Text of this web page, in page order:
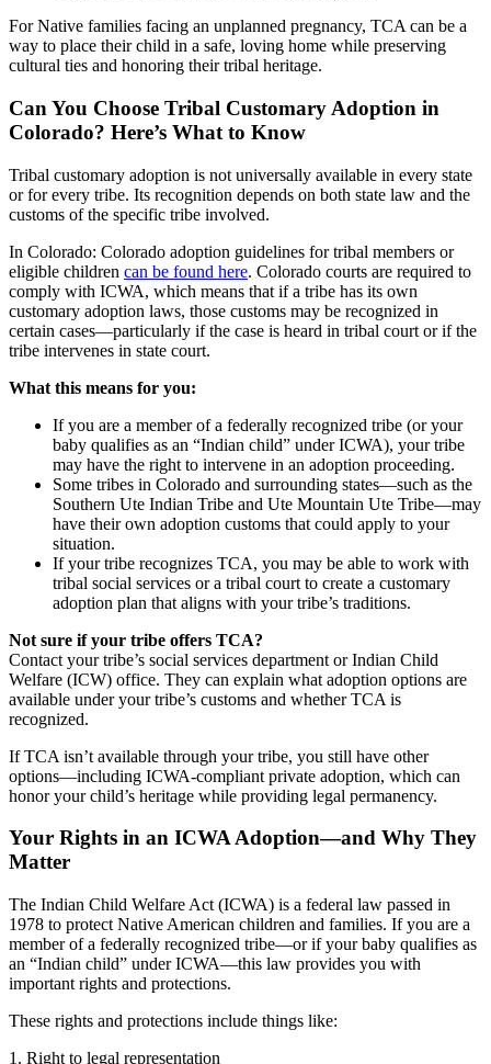
For Native families facing an unplanned pregnancy, TCA can be a
way to place their child in a safe, loving home while preserving
cultural ties and honoring their tribal heritage.
Can You Choose Tribal Customary Adoption in
Colorado? Here’s What to Know
Tribal customary adoption is not universally available in every state
or for every tribe. Its recognition depends on both state law and the
customs of the specific tribe involved.
In Colorado: Colorado adoption guidelines for tribal members or
eligible children can be found here. Colorado courts are required to
comply with ICWA, which means that if a tribe has its own
customary adoption laws, those customs may be recognized in
certain cases—particularly if the case is heard in tribal court or if the
tribe intervenes in state court.
What this means for you:
If you are a member of a federally recognized tribe (or your
baby qualifies as an “Indian child” under ICWA), your tribe
may have the right to intervene in an adoption proceeding.
Some tribes in Colorado and surrounding states—such as the
Southern Ute Indian Tribe and Ute Mountain Ute Tribe—may
have their own adoption customs that could apply to your
situation.
If your tribe recognizes TCA, you may be able to work with
tribal social services or a tribal court to create a customary
adoption plan that aligns with your tribe’s traditions.
Not sure if your tribe offers TCA?
Contact your tribe’s social services department or Indian Child
Welfare (ICW) office. They can explain what adoption options are
available under your tribe’s customs and whether TCA is
recognized.
If TCA isn’t available through your tribe, you still have other
options—including ICWA-compliant private adoption, which can
honor your child’s heritage while providing legal permanency.
Your Rights in an ICWA Adoption—and Why They
Matter
The Indian Child Welfare Act (ICWA) is a federal law passed in
1978 to protect Native American children and families. If you are a
member of a federally recognized tribe—or if your baby qualifies as
an “Indian child” under ICWA—this law provides you with
important rights and protections.
These rights and protections include things like:
1. Right to legal representation